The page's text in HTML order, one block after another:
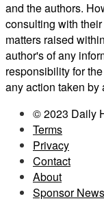
and the authors.
consulting with
matters raised
author's of any
responsibility for
any action taken by
© 2023 Daily
Terms
Privacy
Contact
About
Sponsor